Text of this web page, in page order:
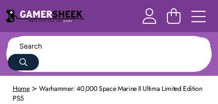
Home
Warhammer: 40,000 Space Marine II Ultima Limited Edition
PS5